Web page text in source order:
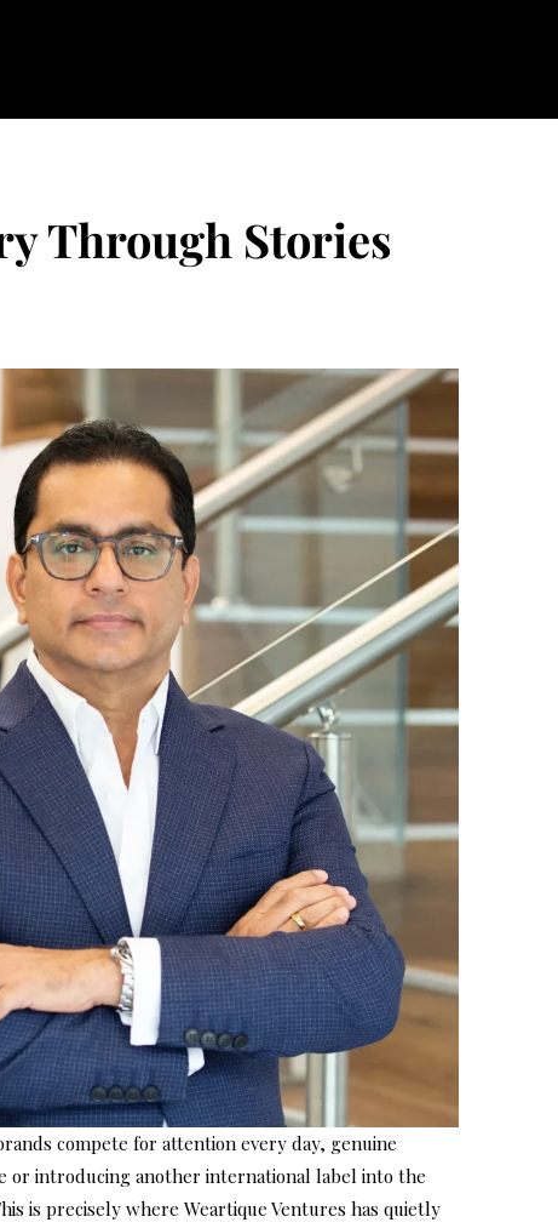
Through Stories
compete for attention every day, genuine
or introducing another international label into the
is precisely where Weartique Ventures has quietly